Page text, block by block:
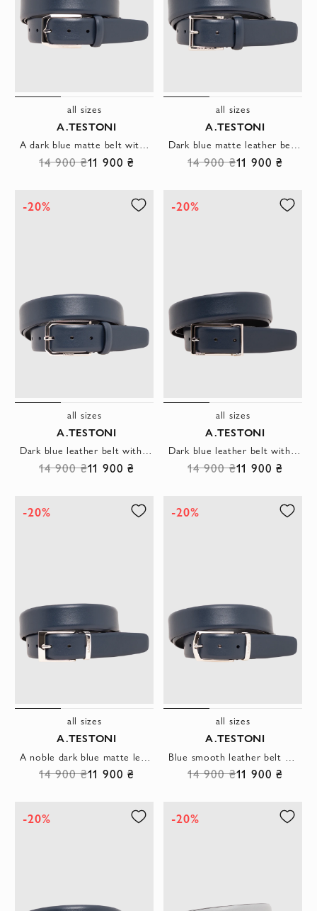
all sizes
A.TESTONI
A dark blue matte belt with a faceted metal buckle and leather clasp.
14 900 ₴11 900 ₴
all sizes
A.TESTONI
Dark blue matte leather belt with a classic buckle and leather belt loop
14 900 ₴11 900 ₴
-20%
all sizes
A.TESTONI
Dark blue leather belt with hexagonal buckle
14 900 ₴11 900 ₴
-20%
all sizes
A.TESTONI
Dark blue leather belt with a rectangular buckle
14 900 ₴11 900 ₴
-20%
all sizes
A.TESTONI
14 900 ₴11 900 ₴
-20%
all sizes
A.TESTONI
14 900 ₴11 900 ₴
-20% -20%